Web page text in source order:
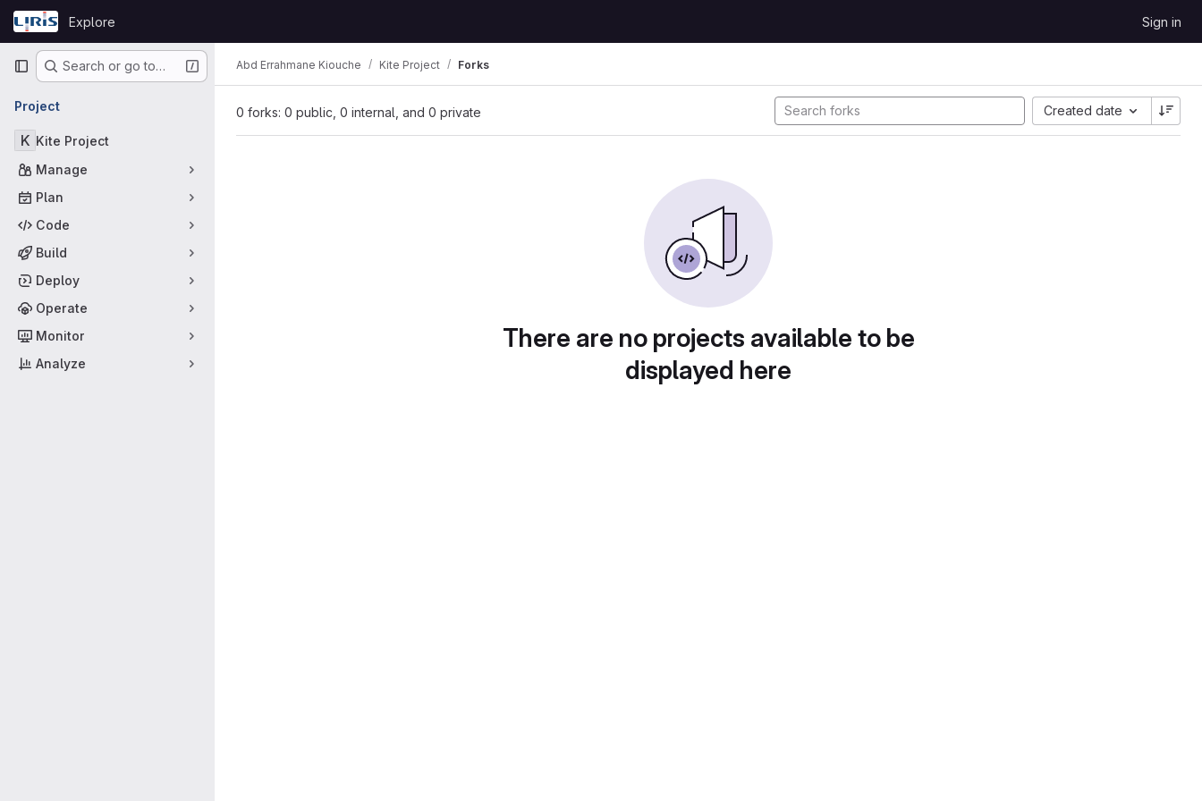
Skip to content
GitLab
Explore Sign in
Primary navigation
Search or go to…
Project
K Kite Project
Manage
Plan
Code
Build
Deploy
Operate
Monitor
Analyze
Abd Errahmane Kiouche Kite Project Forks
0 forks: 0 public, 0 internal, and 0 private Created date
There are no projects available to be
displayed here